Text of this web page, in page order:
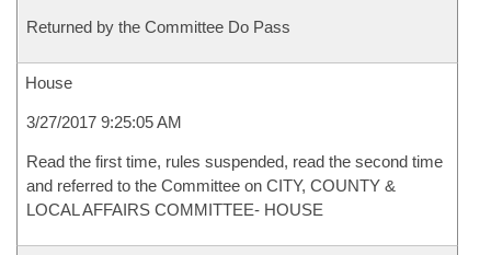
Returned by the Committee Do Pass
House
3/27/2017 9:25:05 AM
Read the first time, rules suspended, read the second time
and referred to the Committee on CITY, COUNTY &
LOCAL AFFAIRS COMMITTEE- HOUSE